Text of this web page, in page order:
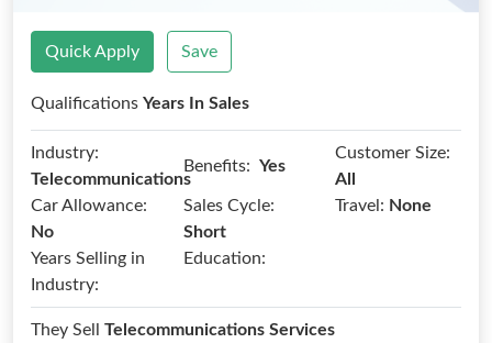
Quick Apply Save
Qualifications Years In Sales
Industry:
Telecommunications
Benefits: Yes
Customer Size:
All
Car Allowance:
No
Sales Cycle:
Short
Travel: None
Years Selling in
Industry:
Education:
They Sell Telecommunications Services